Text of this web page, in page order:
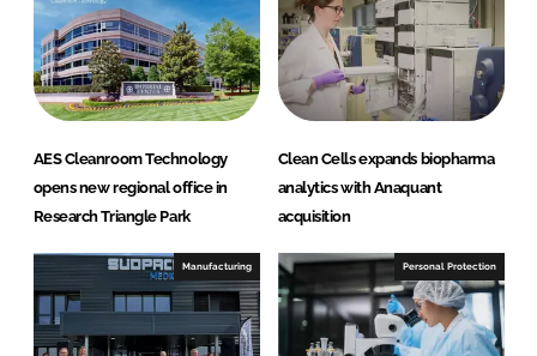
d
I
n
o
o
k
AES Cleanroom Technology
opens new regional office in
Research Triangle Park
Clean Cells expands biopharma
analytics with Anaquant
acquisition
Manufacturing Personal Protection